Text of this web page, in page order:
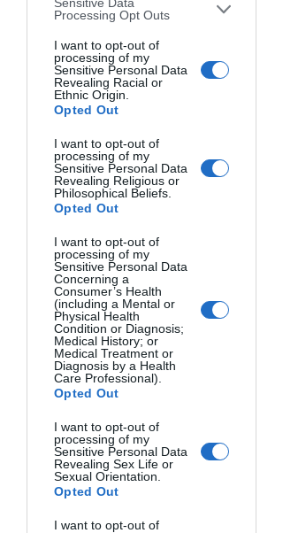
Sensitive Data
Processing Opt Outs
I want to opt-out of
processing of my
Sensitive Personal Data
Revealing Racial or
Ethnic Origin.
Opted Out
I want to opt-out of
processing of my
Sensitive Personal Data
Revealing Religious or
Philosophical Beliefs.
Opted Out
I want to opt-out of
processing of my
Sensitive Personal Data
Concerning a
Consumer’s Health
(including a Mental or
Physical Health
Condition or Diagnosis;
Medical History; or
Medical Treatment or
Diagnosis by a Health
Care Professional).
Opted Out
I want to opt-out of
processing of my
Sensitive Personal Data
Revealing Sex Life or
Sexual Orientation.
Opted Out
I want to opt-out of
5, 2025October 10, 2025
The Canadian Rockies in
Autumn Photo Workshop
Canadian Rockies play
landscapes in
America. This 5-day /
night photo workshop is
both nature and
We will be based
the historic Post Hotel in
village of Lake Louise,
positions us well for all
photo locations in Banff
Park, Yoho National
and Kootenay National
MORE INFO